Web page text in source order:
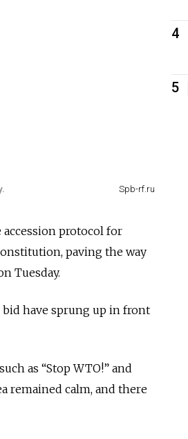
Spb-rf.ru
protocol for
paving the way
Tuesday.
bid have sprung up in front
as “Stop WTO!” and
remained calm, and there
4
5